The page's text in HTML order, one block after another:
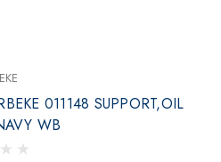
011148 SUPPORT,OIL
WB